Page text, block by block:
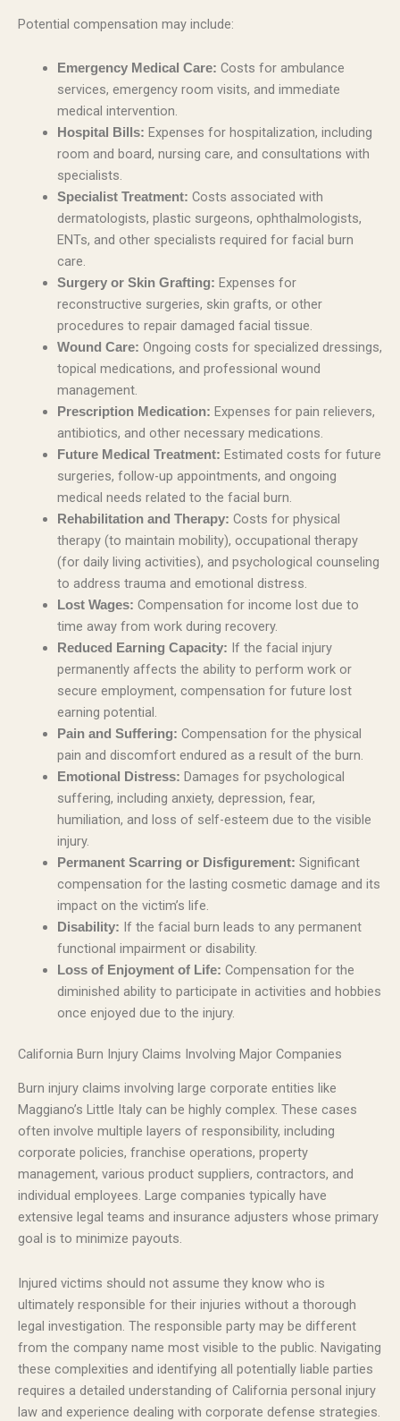
Potential compensation may include:
Emergency Medical Care: Costs for ambulance
services, emergency room visits, and immediate
medical intervention.
Hospital Bills: Expenses for hospitalization, including
room and board, nursing care, and consultations with
specialists.
Specialist Treatment: Costs associated with
dermatologists, plastic surgeons, ophthalmologists,
ENTs, and other specialists required for facial burn
care.
Surgery or Skin Grafting: Expenses for
reconstructive surgeries, skin grafts, or other
procedures to repair damaged facial tissue.
Wound Care: Ongoing costs for specialized dressings,
topical medications, and professional wound
management.
Prescription Medication: Expenses for pain relievers,
antibiotics, and other necessary medications.
Future Medical Treatment: Estimated costs for future
surgeries, follow-up appointments, and ongoing
medical needs related to the facial burn.
Rehabilitation and Therapy: Costs for physical
therapy (to maintain mobility), occupational therapy
(for daily living activities), and psychological counseling
to address trauma and emotional distress.
Lost Wages: Compensation for income lost due to
time away from work during recovery.
Reduced Earning Capacity: If the facial injury
permanently affects the ability to perform work or
secure employment, compensation for future lost
earning potential.
Pain and Suffering: Compensation for the physical
pain and discomfort endured as a result of the burn.
Emotional Distress: Damages for psychological
suffering, including anxiety, depression, fear,
humiliation, and loss of self-esteem due to the visible
injury.
Permanent Scarring or Disfigurement: Significant
compensation for the lasting cosmetic damage and its
impact on the victim’s life.
Disability: If the facial burn leads to any permanent
functional impairment or disability.
Loss of Enjoyment of Life: Compensation for the
diminished ability to participate in activities and hobbies
once enjoyed due to the injury.
California Burn Injury Claims Involving Major Companies
Burn injury claims involving large corporate entities like
Maggiano’s Little Italy can be highly complex. These cases
often involve multiple layers of responsibility, including
corporate policies, franchise operations, property
management, various product suppliers, contractors, and
individual employees. Large companies typically have
extensive legal teams and insurance adjusters whose primary
goal is to minimize payouts.
Injured victims should not assume they know who is
ultimately responsible for their injuries without a thorough
legal investigation. The responsible party may be different
from the company name most visible to the public. Navigating
these complexities and identifying all potentially liable parties
requires a detailed understanding of California personal injury
law and experience dealing with corporate defense strategies.